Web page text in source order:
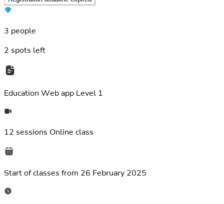
3 people
2 spots left
Education Web app Level 1
12 sessions Online class
Start of classes from 26 February 2025